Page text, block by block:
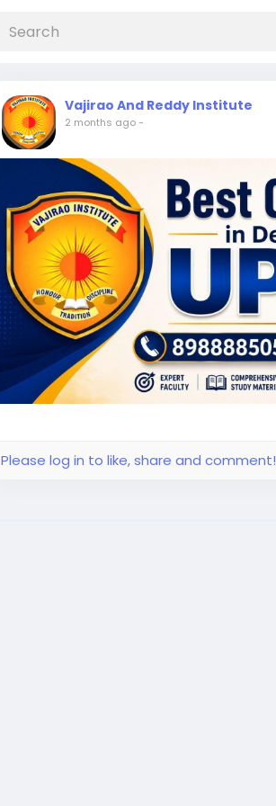
Vajirao And Reddy Institute
2 months ago-
Please log in to like, share and comment!